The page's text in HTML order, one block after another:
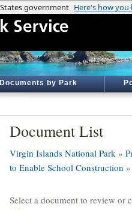
Documents by Park
Document List
Virgin Islands National Park »
to Enable School Construction
Select a document to review or